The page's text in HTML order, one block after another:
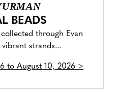
BEADS
through Evan
strands...
to August 10, 2026 >